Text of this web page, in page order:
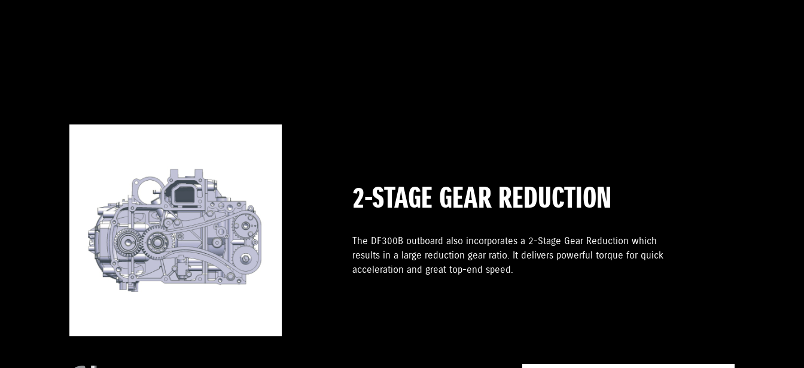
2-STAGE GEAR REDUCTION
The DF300B outboard also incorporates a 2-Stage Gear Reduction which
results in a large reduction gear ratio. It delivers powerful torque for quick
acceleration and great top-end speed.